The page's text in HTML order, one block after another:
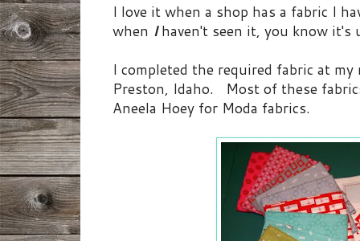
I love it when a shop has a fabric I
when Ihaven't seen it, you know it's
I completed the required fabric at
Preston, Idaho. Most of these
Aneela Hoey for Moda fabrics.